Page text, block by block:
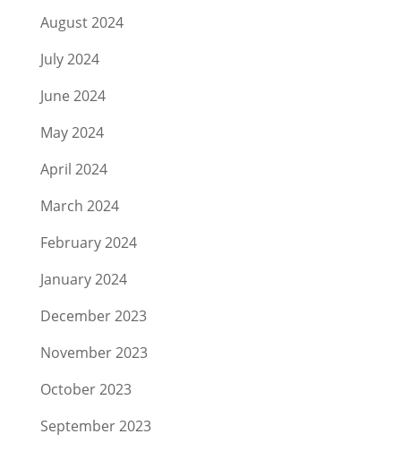
August 2024
July 2024
June 2024
May 2024
April 2024
March 2024
February 2024
January 2024
December 2023
November 2023
October 2023
September 2023